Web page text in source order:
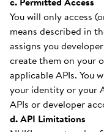
You will only access
means described in
assigns you
create them on your
applicable APIs. You
your identity or your
APIs or developer
d. API Limitations